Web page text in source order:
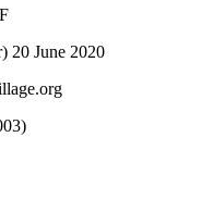
20 June 2020
gro.e